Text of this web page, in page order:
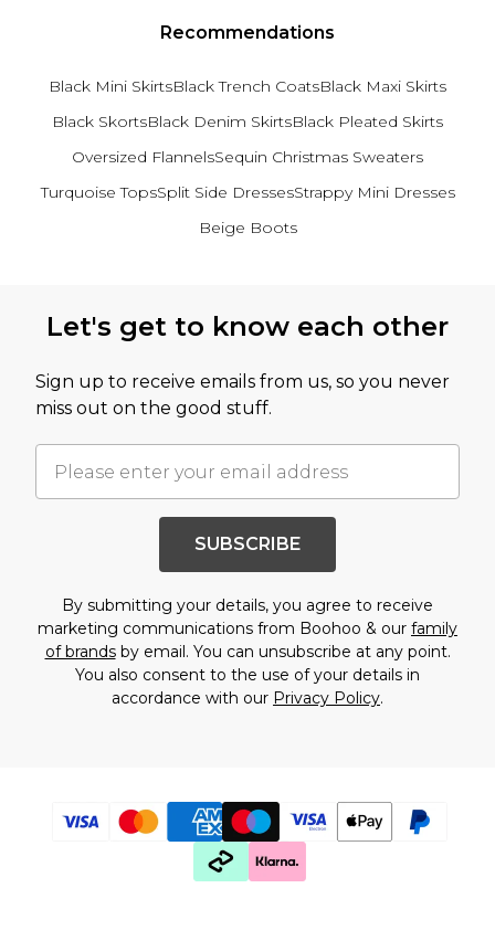
Recommendations
Black Mini SkirtsBlack Trench CoatsBlack Maxi Skirts
Black SkortsBlack Denim SkirtsBlack Pleated Skirts
Oversized FlannelsSequin Christmas Sweaters
Turquoise TopsSplit Side DressesStrappy Mini Dresses
Beige Boots
Let's get to know each other
Sign up to receive emails from us, so you never
miss out on the good stuff.
SUBSCRIBE
By submitting your details, you agree to receive
marketing communications from Boohoo & our family
of brandsby email. You can unsubscribe at any point.
You also consent to the use of your details in
accordance with our Privacy Policy.